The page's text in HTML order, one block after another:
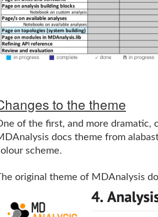
to the theme
of the first, and more dramatic,
docs theme from
scheme.
original theme of MDAnalysis